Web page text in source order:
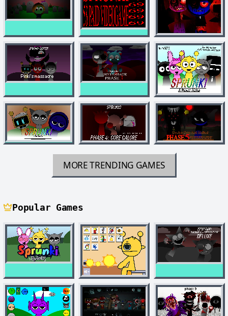
MORE TRENDING GAMES
Popular Games